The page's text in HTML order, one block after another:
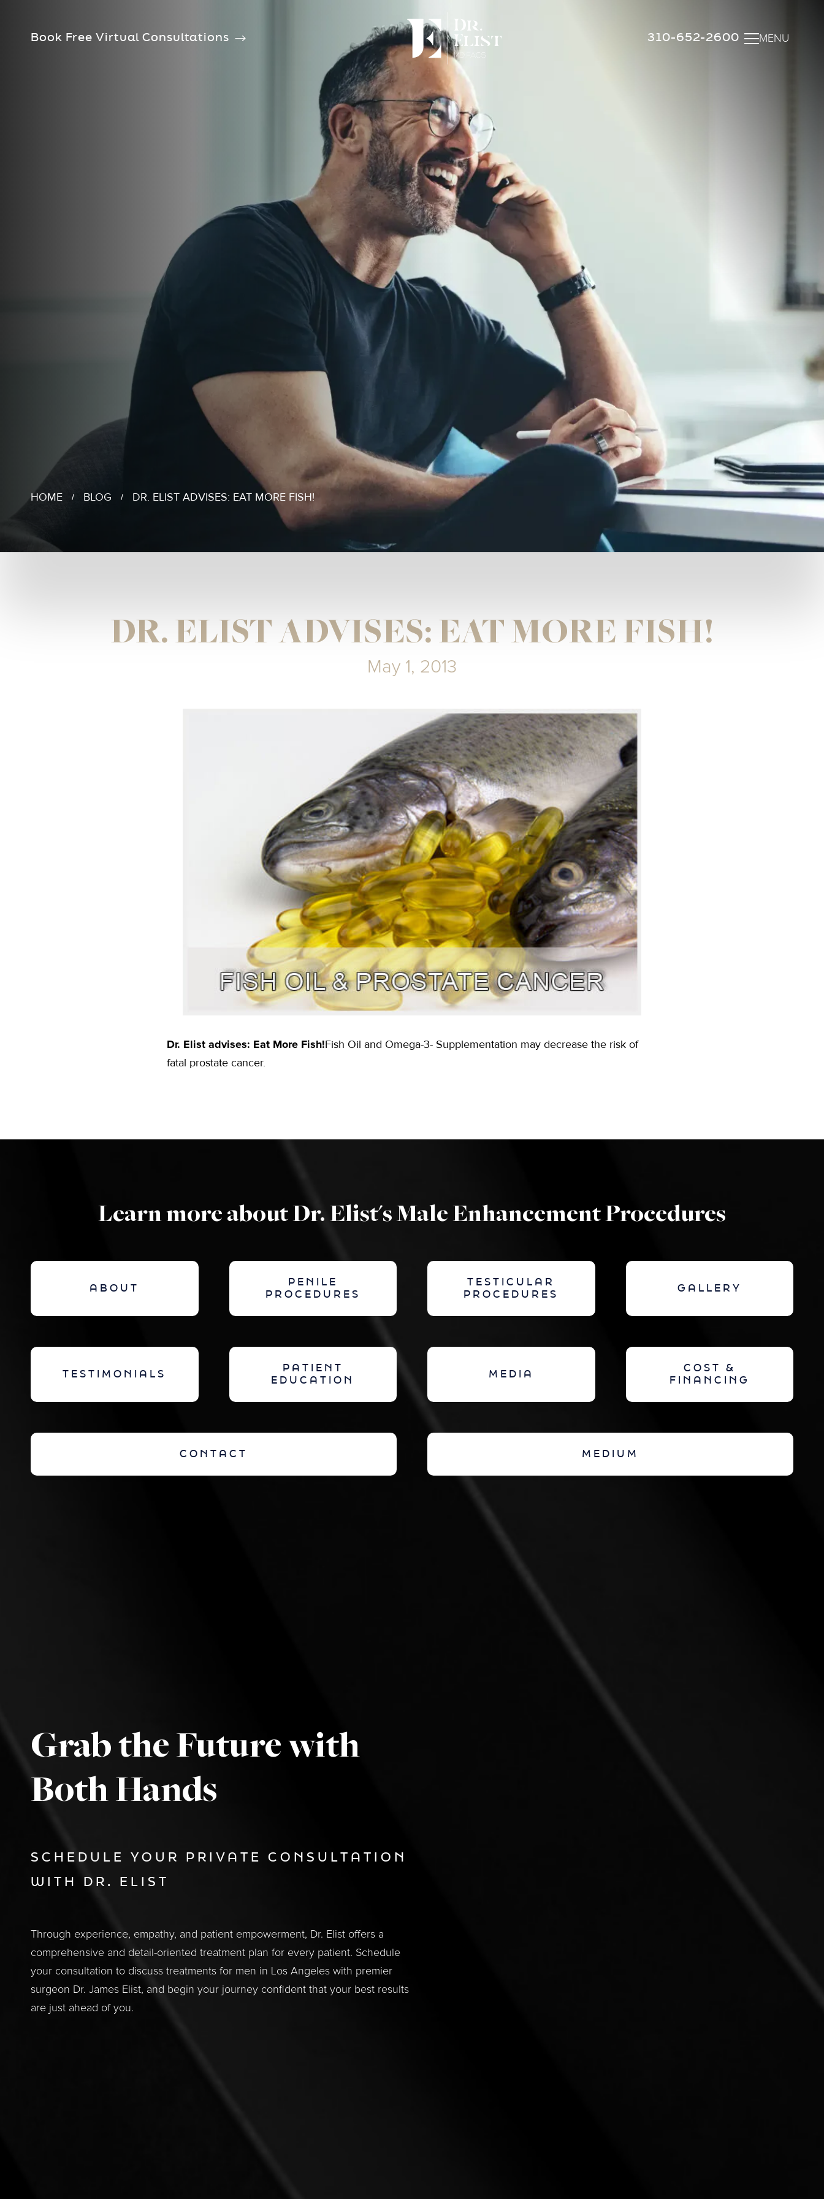
Book Free Virtual Consultations 310-652-2600 MENU
HOME / BLOG / DR. ELIST ADVISES: EAT MORE FISH!
DR. ELIST ADVISES: EAT MORE FISH!
May 1, 2013
Dr. Elist advises: Eat More Fish!Fish Oil and Omega-3- Supplementation may decrease the risk of
fatal prostate cancer.
Learn more about Dr. Elist's Male Enhancement Procedures
ABOUT
PENILE
PROCEDURES
TESTICULAR
PROCEDURES
GALLERY
TESTIMONIALS
PATIENT
EDUCATION
MEDIA
COST &
FINANCING
CONTACT MEDIUM
Grab the Future with
Both Hands
SCHEDULE YOUR PRIVATE CONSULTATION
WITH DR. ELIST
Through experience, empathy, and patient empowerment, Dr. Elist offers a
comprehensive and detail-oriented treatment plan for every patient. Schedule
your consultation to discuss treatments for men in Los Angeles with premier
surgeon Dr. James Elist, and begin your journey confident that your best results
are just ahead of you.